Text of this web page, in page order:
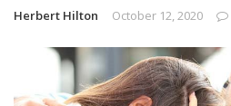
Herbert Hilton October 12, 2020